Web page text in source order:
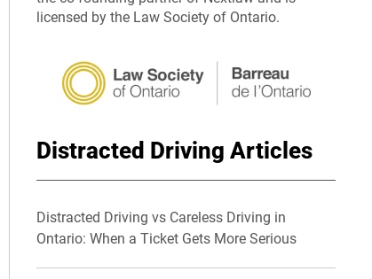
licensed by the Law Society of Ontario.
Distracted Driving Articles
Distracted Driving vs Careless Driving in
Ontario: When a Ticket Gets More Serious